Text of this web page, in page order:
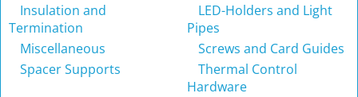
Insulation and
Termination
LED-Holders and Light
Pipes
Miscellaneous
Screws and Card Guides
Spacer Supports
Thermal Control
Hardware